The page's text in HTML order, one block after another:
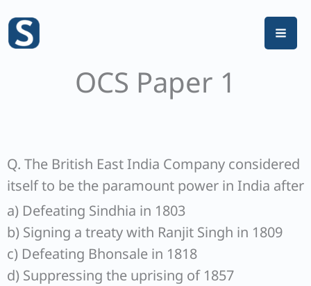
content
OCS Paper 1
Q. The British East India Company considered
itself to be the paramount power in India after
a) Defeating Sindhia in 1803
b) Signing a treaty with Ranjit Singh in 1809
c) Defeating Bhonsale in 1818
d) Suppressing the uprising of 1857